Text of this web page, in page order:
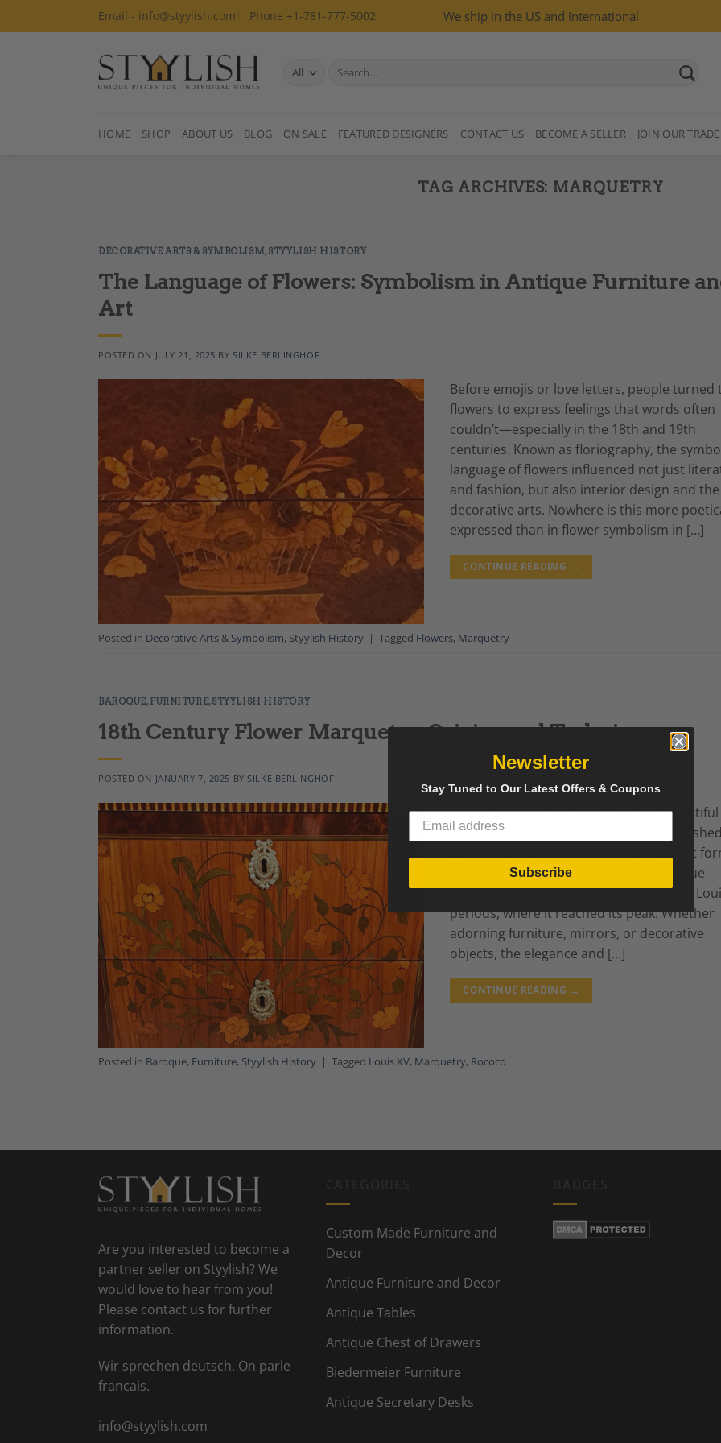
to
Email - info@styylish.com Phone +1-781-777-5002 We ship in the US and International
Search
HOME SHOP ABOUT US BLOG ON SALE FEATURED DESIGNERS CONTACT US BECOME A SELLER JOIN OUR TRADE
TAG ARCHIVES: MARQUETRY
DECORATIVE ARTS & SYMBOLISM,STYYLISH HISTORY
The Language of Flowers: Symbolism in Antique Furniture
Art
POSTED ON JULY 21, 2025 BYSILKE BERLINGHOF
Before emojis or love letters, people turned
flowers to express feelings that words often
couldn’t—especially in the 18th and 19th
centuries. Known as floriography, the
language of flowers influenced not just
and fashion, but also interior design and the
decorative arts. Nowhere is this more
expressed than in flower symbolism in […]
CONTINUE READING →
Posted in Decorative Arts & Symbolism, Styylish History | Tagged Flowers, Marquetry
BAROQUE,FURNITURE,STYYLISH HISTORY
18th Century Flower Marquetry: Origins and Technique
POSTED ON JANUARY 7, 2025 BY SILKE BERLINGHOF
Flower marquetry, one of the most beautiful
intricate forms of decorative inlay, flourished
during the 18th century. This delicate art
left a lasting legacy in the world of antique
furniture, particularly in the Rococo and
periods, where it reached its peak. Whether
adorning furniture, mirrors, or decorative
objects, the elegance and […]
CONTINUE READING →
Posted in Baroque, Furniture, Styylish History | Tagged Louis XV, Marquetry, Rococo
Are you interested to become a
partner seller on Styylish? We
would love to hear from you!
Please contact us for further
information.
Wir sprechen deutsch. On parle
francais.
info@styylish.com
Custom Made Furniture and
Decor
Antique Furniture and Decor
Antique Tables
Antique Chest of Drawers
Biedermeier Furniture
Antique Secretary Desks
Newsletter
Stay Tuned to Our Latest Offers & Coupons
Subscribe